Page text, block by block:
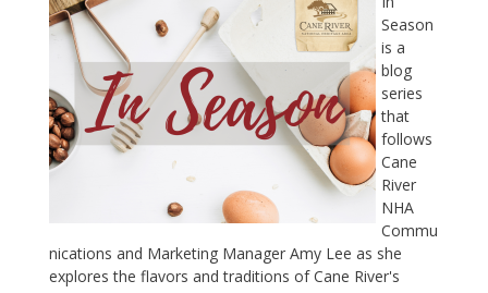
Season
is a
blog
series
that
follows
Cane
River
NHA
Commu
nications and Marketing Manager Amy Lee as she
explores the flavors and traditions of Cane River's